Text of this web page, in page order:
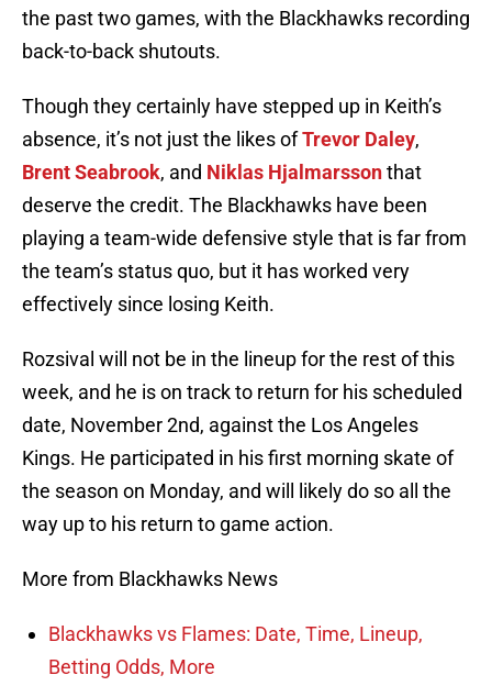
the past two games, with the Blackhawks recording
back-to-back shutouts.
Though they certainly have stepped up in Keith’s
absence, it’s not just the likes ofTrevor Daley,
Brent Seabrook, and Niklas Hjalmarssonthat
deserve the credit. The Blackhawks have been
playing a team-wide defensive style that is far from
the team’s status quo, but it has worked very
effectively since losing Keith.
Rozsival will not be in the lineup for the rest of this
week, and he is on track to return for his scheduled
date, November 2nd, against the Los Angeles
Kings. He participated in his first morning skate of
the season on Monday, and will likely do so all the
way up to his return to game action.
More from Blackhawks News
Blackhawks vs Flames: Date, Time, Lineup,
Betting Odds, More